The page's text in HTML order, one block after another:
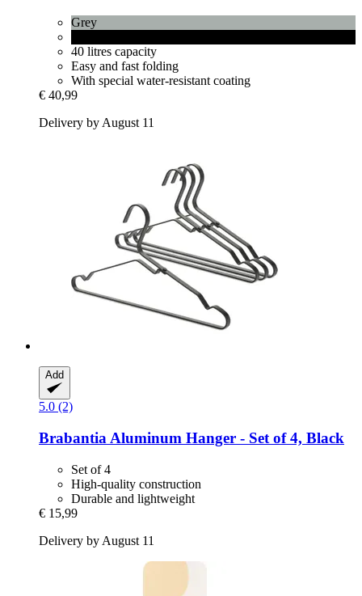
Grey
40 litres capacity
Easy and fast folding
With special water-resistant coating
€ 40,99
Delivery by August 11
Add
5.0 (2)
BrabantiaAluminum Hanger -​ Set of 4, Black
Set of 4
High-quality construction
Durable and lightweight
€ 15,99
Delivery by August 11